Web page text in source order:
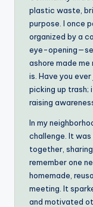
plastic waste,
purpose. I once
organized by a
eye-
ashore made
is. Have you
picking up trash;
raising
In my
challenge. It
together,
remember one
homemade,
meeting. It
and motivated